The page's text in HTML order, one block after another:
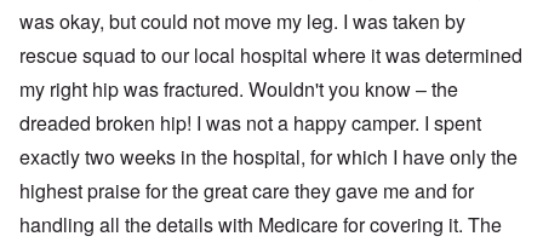
was okay, but could not move my leg. I was taken by
rescue squad to our local hospital where it was determined
my right hip was fractured. Wouldn't you know – the
dreaded broken hip! I was not a happy camper. I spent
exactly two weeks in the hospital, for which I have only the
highest praise for the great care they gave me and for
handling all the details with Medicare for covering it. The